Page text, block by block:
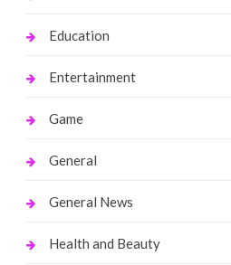
Education
Entertainment
Game
General
General News
Health and Beauty